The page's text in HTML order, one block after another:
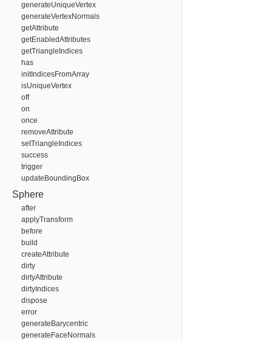
generateUniqueVertex
generateVertexNormals
getAttribute
getEnabledAttributes
getTriangleIndices
has
initIndicesFromArray
isUniqueVertex
off
on
once
removeAttribute
setTriangleIndices
success
trigger
updateBoundingBox
Sphere
after
applyTransform
before
build
createAttribute
dirty
dirtyAttribute
dirtyIndices
dispose
error
generateBarycentric
generateFaceNormals